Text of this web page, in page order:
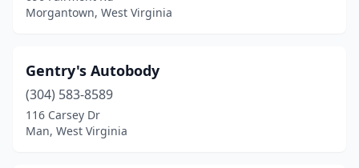
Morgantown, West Virginia
Gentry's Autobody
(304) 583-8589
116 Carsey Dr
Man, West Virginia